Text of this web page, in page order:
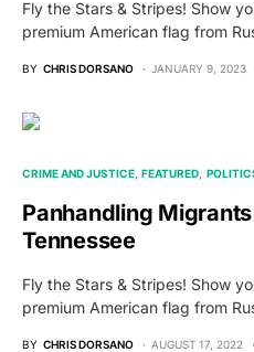
Fly the Stars & Stripes! Show
premium American flag from
BY CHRIS DORSANO JANUARY 9, 2023
CRIME AND JUSTICE FEATURED
Panhandling
Tennessee
Fly the Stars & Stripes! Show
premium American flag from
BY CHRIS DORSANO AUGUST 17, 2022